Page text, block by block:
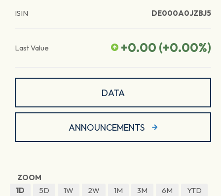
ISIN DE000A0JZBJ5
Last Value +0.00 (+0.00%)
DATA
ANNOUNCEMENTS
ZOOM
1D
5D 1W 2W 1M 3M 6M
YTD